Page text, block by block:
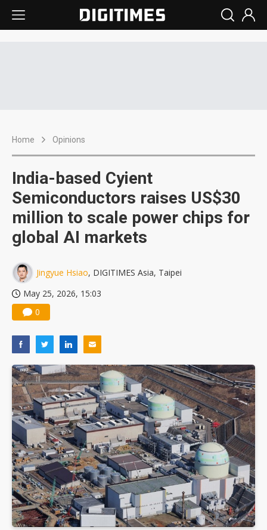
Home Opinions
India-based Cyient
Semiconductors raises US$30
million to scale power chips for
global AI markets
Jingyue Hsiao, DIGITIMES Asia, Taipei
May 25, 2026, 15:03
0